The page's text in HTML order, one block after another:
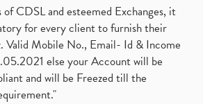
CDSL and esteemed Exchanges, it
for every client to furnish their
Valid Mobile No., Email- Id & Income
else your Account will be
and will be Freezed till the